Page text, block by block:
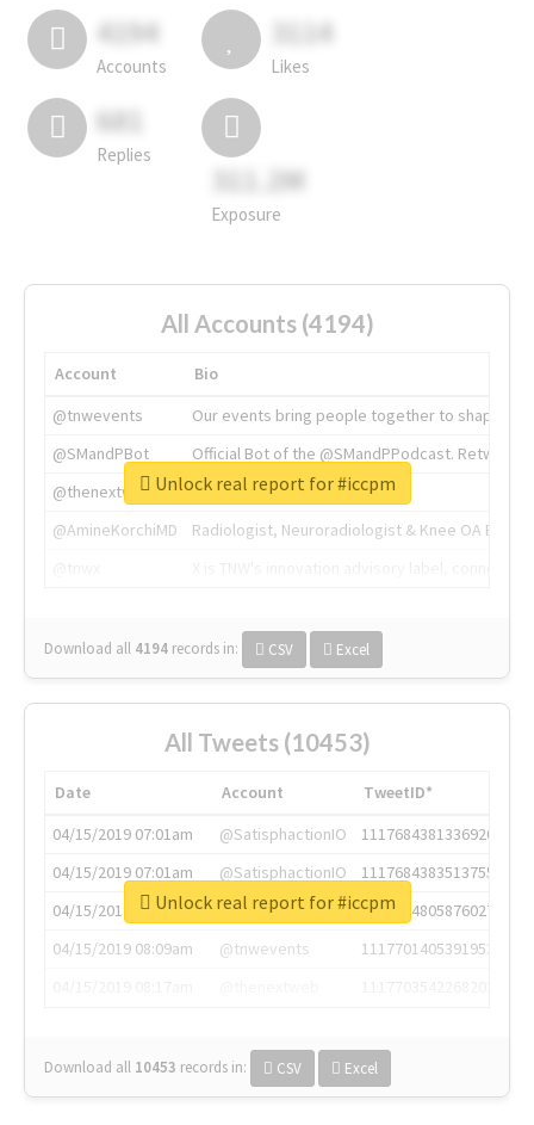
4194
Accounts
3114
Likes
681
Replies
311.2M
Exposure
All Accounts (4194)
Account
Bio
@tnwevents
Our events bring people together to shape the
@SMandPBot
Official Bot of the @SMandPPodcast.
@thenextweb
The heart of tech.
@AmineKorchiMD
Radiologist, Neuroradiologist & Knee OA
Download all 4194 records in: CSV Excel
Unlock real report for #iccpm
All Tweets (10453)
Date Account
TweetID*
04/15/2019 07:01am
@SatisphactionIO
1117684381336920064
04/15/2019 07:01am
@SatisphactionIO
1117684383513755649
04/15/2019 07:03am
@annaercilla
1117684805876027392
04/15/2019 08:09am
@tnwevents
1117701405391953920
Download all 10453 records in: CSV Excel
Unlock real report for #iccpm